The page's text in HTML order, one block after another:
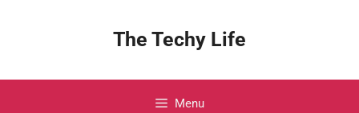
The Techy Life
Menu